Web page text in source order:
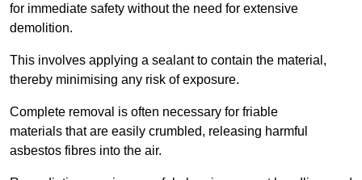
for immediate safety without the need for extensive
demolition.
This involves applying a sealant to contain the material,
thereby minimising any risk of exposure.
Complete removal is often necessary for friable
materials that are easily crumbled, releasing harmful
asbestos fibres into the air.